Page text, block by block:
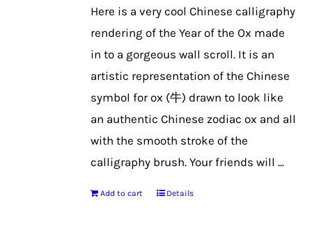
Here is a very cool Chinese calligraphy
rendering of the Year of the Ox made
in to a gorgeous wall scroll. It is an
artistic representation of the Chinese
symbol for ox (牛) drawn to look like
an authentic Chinese zodiac ox and all
with the smooth stroke of the
calligraphy brush. Your friends will ...
Add to cart Details